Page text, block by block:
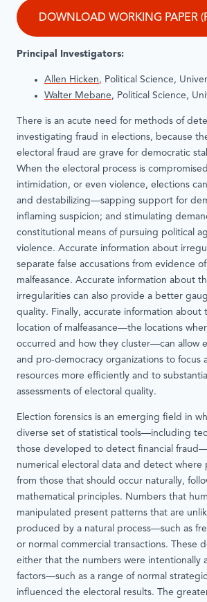
DOWNLOAD WORKING PAPER
Principal Investigators:
Allen Hicken, Political Science,
Walter Mebane, Political Science,
There is an acute need for methods of
investigating fraud in elections, because
electoral fraud are grave for democratic
When the electoral process is
intimidation, or even violence, elections
and destabilizing—sapping support for
inflaming suspicion; and stimulating
constitutional means of pursuing political
violence. Accurate information about
separate false accusations from evidence
malfeasance. Accurate information about
irregularities can also provide a better
quality. Finally, accurate information about
location of malfeasance—the locations
occurred and how they cluster—can allow
and pro-democracy organizations to focus
resources more efficiently and to
assessments of electoral quality.
Election forensics is an emerging field in
diverse set of statistical tools—including
those developed to detect financial
numerical electoral data and detect where
from those that should occur naturally,
mathematical principles. Numbers that
manipulated present patterns that are
produced by a natural process—such as
or normal commercial transactions. These
either that the numbers were intentionally
factors—such as a range of normal
influenced the electoral results. The